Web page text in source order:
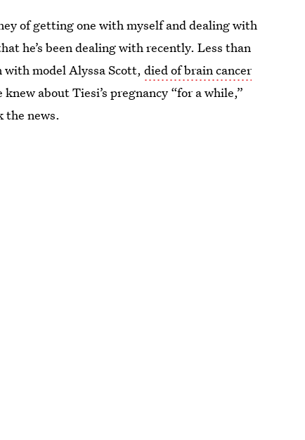
of getting one with myself and dealing with
he’s been dealing with recently. Less than
with model Alyssa Scott,died of brain cancer
about Tiesi’s pregnancy “for a while,”
the news.